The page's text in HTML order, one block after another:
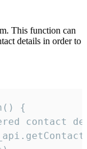
This function can
details in order to
{
contact